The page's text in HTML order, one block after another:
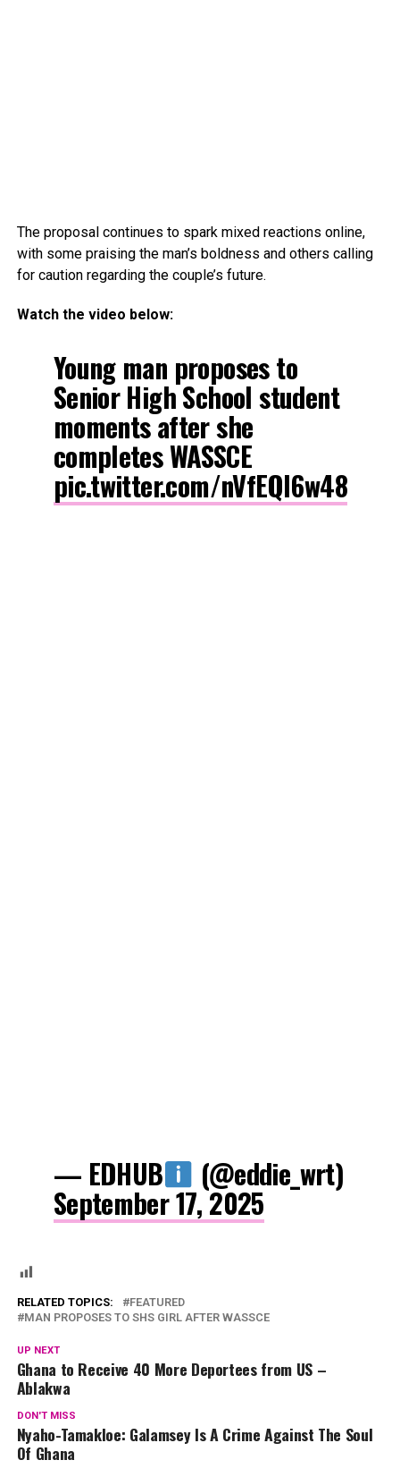
The proposal continues to spark mixed reactions online,
with some praising the man’s boldness and others calling
for caution regarding the couple’s future.
Watch the video below:
Young man proposes to
Senior High School student
moments after she
completes WASSCE
pic.twitter.com/nVfEQl6w48
— EDHUB (@eddie_wrt)
September 17, 2025
RELATED TOPICS:
FEATURED
MAN PROPOSES TO SHS GIRL AFTER WASSCE
UP NEXT
Ghana to Receive 40 More Deportees from US –
Ablakwa
DON'T MISS
Nyaho-Tamakloe: Galamsey Is A Crime Against The Soul
Of Ghana